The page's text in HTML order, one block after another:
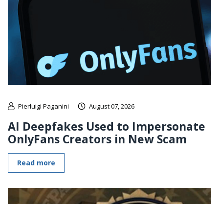
Pierluigi Paganini August 07, 2026
AI Deepfakes Used to Impersonate
OnlyFans Creators in New Scam
Read more